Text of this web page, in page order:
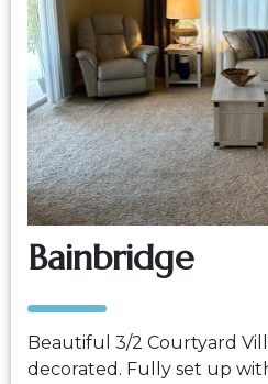
Bainbridge
Beautiful 3/2 Courtyard
decorated. Fully set up